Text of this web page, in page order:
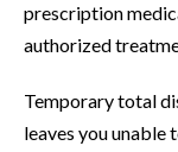
prescription
authorized
Temporary total
leaves you unable